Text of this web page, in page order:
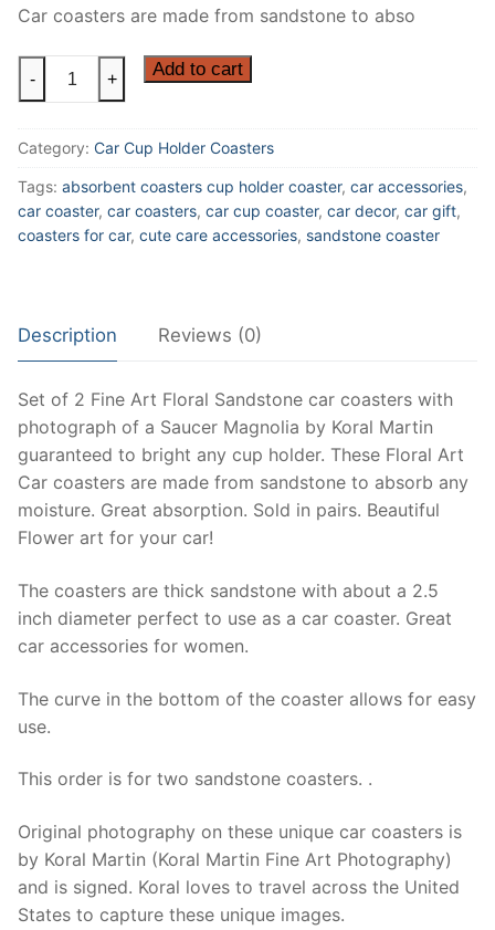
Car coasters are made from sandstone to abso
Saucer
Magnolia
Cup
Coasters
made
of
Coasters
as
Pair,
Car
accessories
for
women,
decor
for
car
- + Add to cart
Category: Car Cup Holder Coasters
Tags: absorbent coasters cup holder coaster, car accessories,
car coaster, car coasters, car cup coaster, car decor, car gift,
coasters for car, cute care accessories, sandstone coaster
Description Reviews (0)
Set of 2 Fine Art Floral Sandstone car coasters with
photograph of a Saucer Magnolia by Koral Martin
guaranteed to bright any cup holder. These Floral Art
Car coasters are made from sandstone to absorb any
moisture. Great absorption. Sold in pairs. Beautiful
Flower art for your car!
The coasters are thick sandstone with about a 2.5
inch diameter perfect to use as a car coaster. Great
car accessories for women.
The curve in the bottom of the coaster allows for easy
use.
This order is for two sandstone coasters. .
Original photography on these unique car coasters is
by Koral Martin (Koral Martin Fine Art Photography)
and is signed. Koral loves to travel across the United
States to capture these unique images.